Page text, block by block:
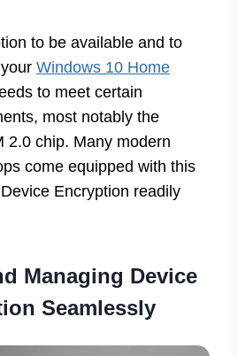
to be available and to
Windows 10 Home
to meet certain
most notably the
2.0 chip. Many modern
come equipped with this
Encryption readily
Managing Device
Seamlessly